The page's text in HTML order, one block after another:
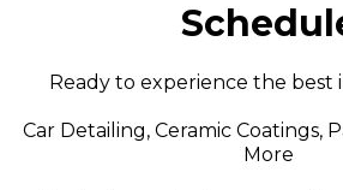
Ready to experience the best
Car Detailing, Ceramic Coatings,
More